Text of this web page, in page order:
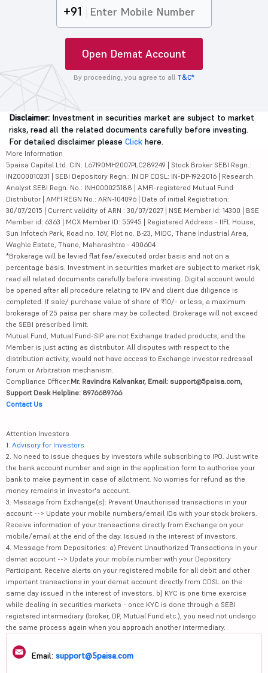
+91
Open Demat Account
By proceeding, you agree to all T&C*
Disclaimer: Investment in securities market are subject to market
risks, read all the related documents carefully before investing.
For detailed disclaimer please Click here.
More Information
5paisa Capital Ltd. CIN: L67190MH2007PLC289249 | Stock Broker SEBI Regn.:
INZ000010231 | SEBI Depository Regn.: IN DP CDSL: IN-DP-192-2016 | Research
Analyst SEBI Regn. No.: INH000025188 | AMFI-registered Mutual Fund
Distributor | AMFI REGN No.: ARN-104096 | Date of initial Registration:
30/07/2015 | Current validity of ARN : 30/07/2027 | NSE Member id: 14300 | BSE
Member id: 6363 | MCX Member ID: 55945 | Registered Address - IIFL House,
Sun Infotech Park, Road no. 16V, Plot no. B-23, MIDC, Thane Industrial Area,
Waghle Estate, Thane, Maharashtra - 400604
*Brokerage will be levied flat fee/executed order basis and not on a
percentage basis. Investment in securities market are subject to market risk,
read all related documents carefully before investing. Digital account would
be opened after all procedure relating to IPV and client due diligence is
completed. If sale/ purchase value of share of ₹10/- or less, a maximum
brokerage of 25 paisa per share may be collected. Brokerage will not exceed
the SEBI prescribed limit.
Mutual Fund, Mutual Fund-SIP are not Exchange traded products, and the
Member is just acting as distributor. All disputes with respect to the
distribution activity, would not have access to Exchange investor redressal
forum or Arbitration mechanism.
Compliance Officer:Mr. Ravindra Kalvankar, Email: support@5paisa.com,
Support Desk Helpline: 8976689766
Contact Us
Attention Investors
1. Advisory for Investors
2. No need to issue cheques by investors while subscribing to IPO. Just write
the bank account number and sign in the application form to authorise your
bank to make payment in case of allotment. No worries for refund as the
money remains in investor's account.
3. Message from Exchange(s): Prevent Unauthorised transactions in your
account --> Update your mobile numbers/email IDs with your stock brokers.
Receive information of your transactions directly from Exchange on your
mobile/email at the end of the day. Issued in the interest of investors.
4. Message from Depositories: a) Prevent Unauthorized Transactions in your
demat account --> Update your mobile number with your Depository
Participant. Receive alerts on your registered mobile for all debit and other
important transactions in your demat account directly from CDSL on the
same day issued in the interest of investors. b) KYC is one time exercise
while dealing in securities markets - once KYC is done through a SEBI
registered intermediary (broker, DP, Mutual Fund etc.), you need not undergo
the same process again when you approach another intermediary.
Email: support@5paisa.com